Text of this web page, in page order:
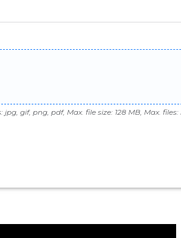
gif, png, pdf, Max. file size: 128 MB, Max. files: